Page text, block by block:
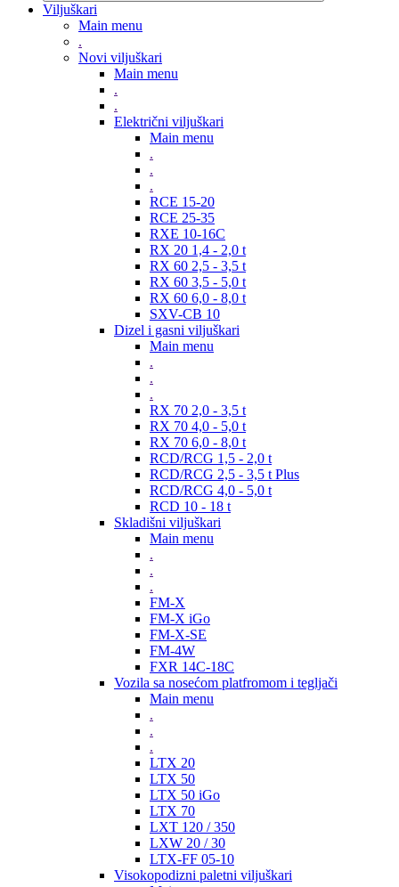
Viljuškari
Main menu
.
Novi viljuškari
Main menu
.
.
Električni viljuškari
Main menu
.
.
.
RCE 15-20
RCE 25-35
RXE 10-16C
RX 20 1,4 - 2,0 t
RX 60 2,5 - 3,5 t
RX 60 3,5 - 5,0 t
RX 60 6,0 - 8,0 t
SXV-CB 10
Dizel i gasni viljuškari
Main menu
.
.
.
RX 70 2,0 - 3,5 t
RX 70 4,0 - 5,0 t
RX 70 6,0 - 8,0 t
RCD/RCG 1,5 - 2,0 t
RCD/RCG 2,5 - 3,5 t Plus
RCD/RCG 4,0 - 5,0 t
RCD 10 - 18 t
Skladišni viljuškari
Main menu
.
.
.
FM-X
FM-X iGo
FM-X-SE
FM-4W
FXR 14C-18C
Vozila sa nosećom platfromom i tegljači
Main menu
.
.
.
LTX 20
LTX 50
LTX 50 iGo
LTX 70
LXT 120 / 350
LXW 20 / 30
LTX-FF 05-10
Visokopodizni paletni viljuškari